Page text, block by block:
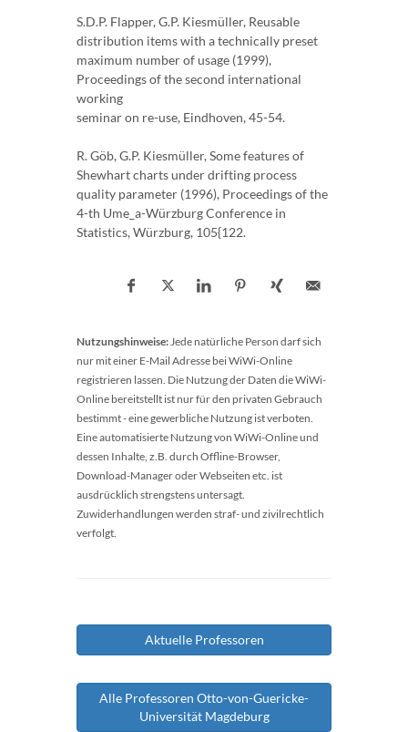
S.D.P. Flapper, G.P. Kiesmüller, Reusable
distribution items with a technically preset
maximum number of usage (1999),
Proceedings of the second international
working
seminar on re-use, Eindhoven, 45-54.
R. Göb, G.P. Kiesmüller, Some features of
Shewhart charts under drifting process
quality parameter (1996), Proceedings of the
4-th Ume_a-Würzburg Conference in
Statistics, Würzburg, 105{122.
Nutzungshinweise:Jede natürliche Person darf sich
nur mit einer E-Mail Adresse bei WiWi-Online
registrieren lassen. Die Nutzung der Daten die WiWi-
Online bereitstellt ist nur für den privaten Gebrauch
bestimmt - eine gewerbliche Nutzung ist verboten.
Eine automatisierte Nutzung von WiWi-Online und
dessen Inhalte, z.B. durch Offline-Browser,
Download-Manager oder Webseiten etc. ist
ausdrücklich strengstens untersagt.
Zuwiderhandlungen werden straf- und zivilrechtlich
verfolgt.
Aktuelle Professoren
Alle Professoren Otto-von-Guericke-
Universität Magdeburg